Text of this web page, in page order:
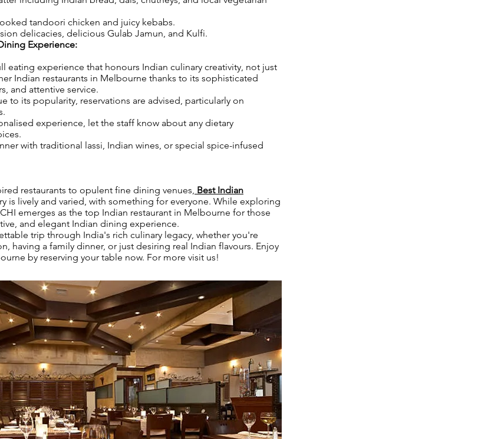
tandoori chicken and juicy kebabs.
delicacies, delicious Gulab Jamun, and Kulfi.
Experience:
eating experience that honours Indian culinary creativity, not just
Indian restaurants in Melbourne thanks to its sophisticated
and attentive service.
to its popularity, reservations are advised, particularly on
experience, let the staff know about any dietary
with traditional lassi, Indian wines, or special spice-infused
restaurants to opulent fine dining venues, Best Indian
is lively and varied, with something for everyone. While exploring
emerges as the top Indian restaurant in Melbourne for those
and elegant Indian dining experience.
trip through India's rich culinary legacy, whether you're
having a family dinner, or just desiring real Indian flavours. Enjoy
by reserving your table now. For more visit us!